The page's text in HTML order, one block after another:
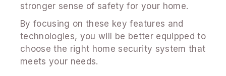
stronger sense of safety for your home.
By focusing on these key features and
technologies, you will be better equipped to
choose the right home security system that
meets your needs.